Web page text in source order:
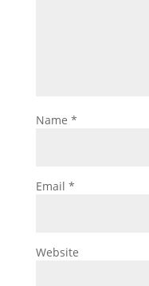
Name *
Email *
Website